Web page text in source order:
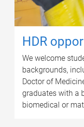
HDR
We welcome
backgrounds,
Doctor of
graduates with a
biomedical or